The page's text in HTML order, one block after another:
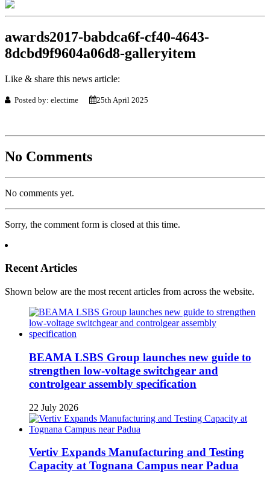
awards2017-babdca6f-cf40-4643-
8dcbd9f9604a06d8-galleryitem
Like & share this news article:
Posted by: electime 25th April 2025
No Comments
No comments yet.
Sorry, the comment form is closed at this time.
Recent Articles
Shown below are the most recent articles from across the website.
BEAMA LSBS Group launches new guide to
strengthen low-voltage switchgear and
controlgear assembly specification
22 July 2026
Vertiv Expands Manufacturing and Testing
Capacity at Tognana Campus near Padua